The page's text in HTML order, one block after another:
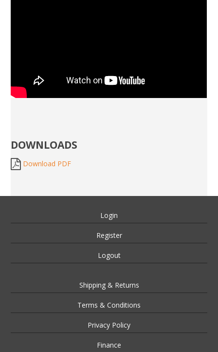
DOWNLOADS
Download PDF
Login
Register
Logout
Shipping & Returns
Terms & Conditions
Privacy Policy
Finance